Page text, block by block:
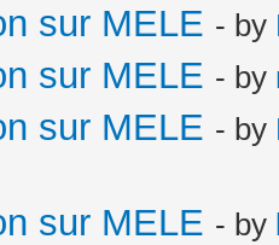
sur MELE - by
sur MELE - by
sur MELE - by
sur MELE - by